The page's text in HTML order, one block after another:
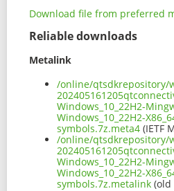
Download file from preferred
Reliable downloads
Metalink
/online/qtsdkrepository/
Windows_10_22H2-
Windows_10_22H2-
symbols.7z.meta4 (IETF
/online/qtsdkrepository/
Windows_10_22H2-
Windows_10_22H2-
symbols.7z.metalink (old